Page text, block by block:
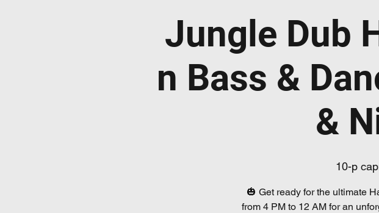
Jungle Dub
n Bass &
&
10-р
🎃 Get ready for the ultimate
from 4 PM to 12 AM for an